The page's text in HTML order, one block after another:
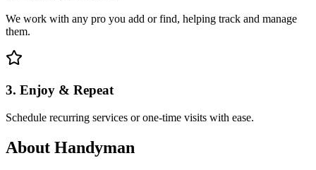
We work with any pro you add or find, helping track and manage
them.
3. Enjoy & Repeat
Schedule recurring services or one-time visits with ease.
About Handyman